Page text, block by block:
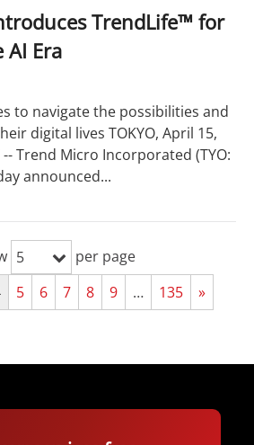
TrendLife™ for
AI Era
to navigate the possibilities and
digital lives TOKYO, April 15,
Trend Micro Incorporated (TYO:
announced...
5
per page
5 6 7 8 9 … 135 »